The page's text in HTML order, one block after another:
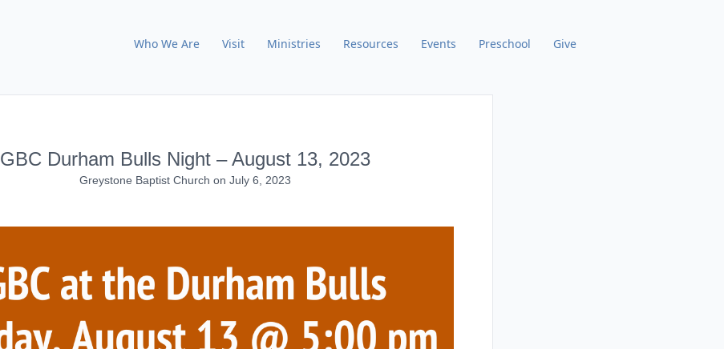
Who We Are Visit Ministries Resources Events Preschool Give
GBC Durham Bulls Night – August 13, 2023
Greystone Baptist Church on July 6, 2023